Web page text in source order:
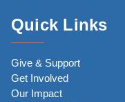
Quick Links
Give & Support
Get Involved
Our Impact